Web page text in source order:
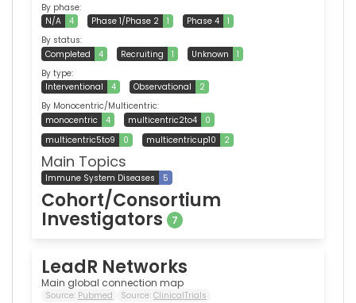
By phase:
N/A
4 Phase 1/Phase 2 1 Phase 4
1
By status:
Completed
4 Recruiting 1 Unknown
1
By type:
Interventional
4 Observational
2
By Monocentric/Multicentric:
monocentric
4 multicentric2to4
0
multicentric5to9
0 multicentricup10 2
Main Topics
Immune System Diseases 5
Cohort/Consortium
Investigators 7
LeadR Networks
Main global connection map
Source: Pubmed Source: ClinicalTrials